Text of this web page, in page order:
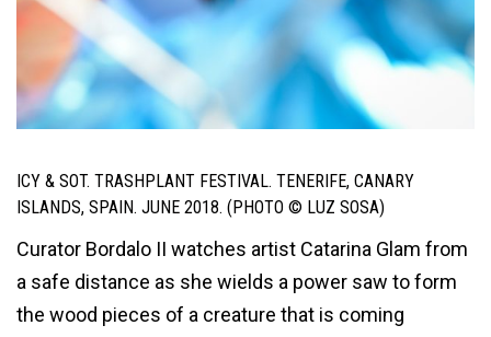
ICY & SOT. TRASHPLANT FESTIVAL. TENERIFE, CANARY
ISLANDS, SPAIN. JUNE 2018. (PHOTO © LUZ SOSA)
Curator Bordalo II watches artist Catarina Glam from
a safe distance as she wields a power saw to form
the wood pieces of a creature that is coming